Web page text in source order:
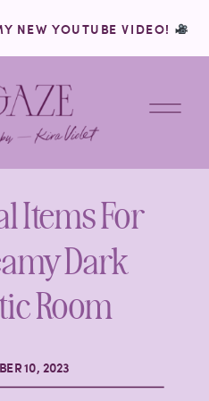
NEW YOUTUBE VIDEO!
Items For
Dark
Room
10, 2023